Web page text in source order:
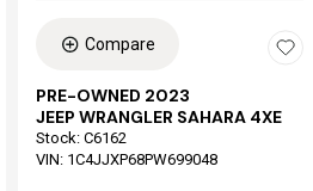
Compare
PRE-OWNED 2023
JEEP WRANGLER SAHARA 4XE
Stock: C6162
VIN: 1C4JJXP68PW699048